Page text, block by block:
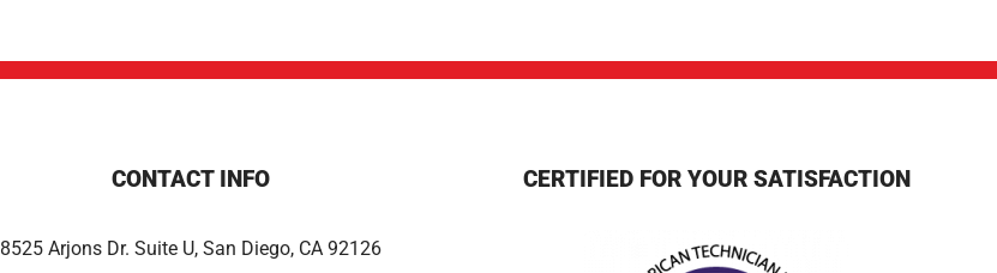
CONTACT INFO
8525 Arjons Dr. Suite U, San Diego, CA 92126
CERTIFIED FOR YOUR SATISFACTION